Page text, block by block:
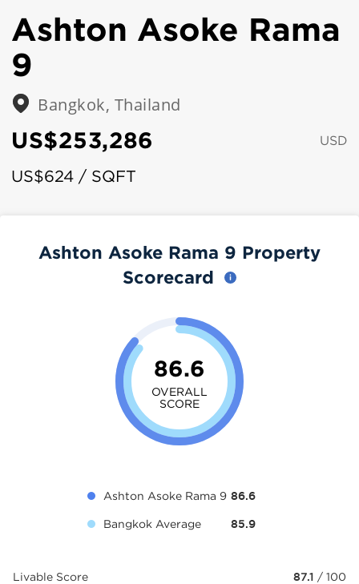
Ashton Asoke Rama
9
Bangkok, Thailand
US$253,286 USD
US$624 / SQFT
Ashton Asoke Rama 9 Property
Scorecard
86.6
OVERALL
SCORE
Ashton Asoke Rama 9 86.6
Bangkok Average 85.9
Livable Score 87.1 / 100